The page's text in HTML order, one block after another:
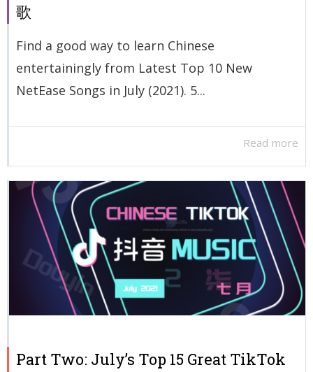
歌
Find a good way to learn Chinese
entertainingly from Latest Top 10 New
NetEase Songs in July (2021). 5...
Read more
Part Two: July’s Top 15 Great TikTok